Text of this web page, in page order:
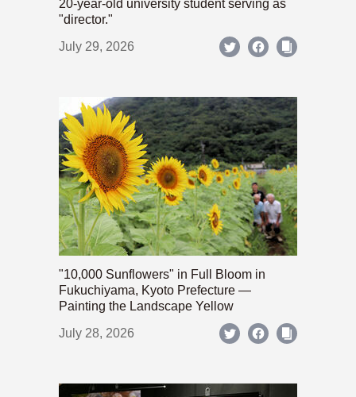
20-year-old university student serving as
"director."
July 29, 2026
"10,000 Sunflowers" in Full Bloom in
Fukuchiyama, Kyoto Prefecture —
Painting the Landscape Yellow
July 28, 2026